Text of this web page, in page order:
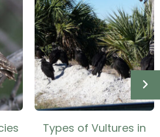
Types of Vultures in